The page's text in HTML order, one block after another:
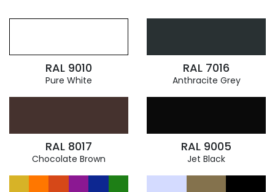
RAL 9010
Pure White
RAL 7016
Anthracite Grey
RAL 8017
Chocolate Brown
RAL 9005
Jet Black